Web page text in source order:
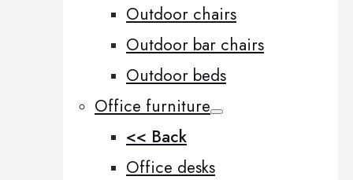
Outdoor chairs
Outdoor bar chairs
Outdoor beds
Office furniture
<< Back
Office desks